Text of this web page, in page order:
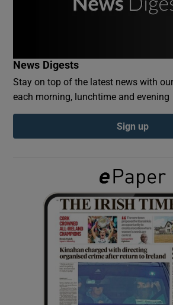
Show
Show Gaeilge
Show History
News Digests
Stay on top of the latest news with
each morning, lunchtime and evening
Sign up